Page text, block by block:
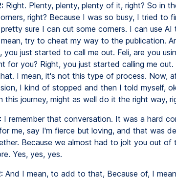
Right. Plenty, plenty, plenty of it, right? So in
right? Because I was so busy, I tried to
sure I can cut some corners. I can use AI
try to cheat my way to the publication.
you just started to call me out. Feli, are you
for you? Right, you just started calling me out.
I mean, it's not this type of process. Now,
I kind of stopped and then I told myself,
this journey, might as well do it the right way,
I remember that conversation. It was a hard
me, say I'm fierce but loving, and that was
Because we almost had to jolt you out of
Yes, yes, yes.
And I mean, to add to that, Because of, I